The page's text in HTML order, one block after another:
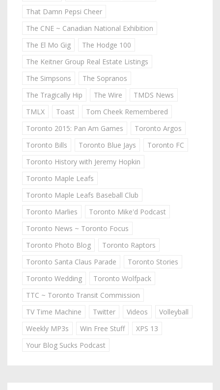
That Damn Pepsi Cheer
The CNE ~ Canadian National Exhibition
The El Mo Gig
The Hodge 100
The Keitner Group Real Estate Listings
The Simpsons
The Sopranos
The Tragically Hip
The Wire
TMDS News
TMLX
Toast
Tom Cheek Remembered
Toronto 2015: Pan Am Games
Toronto Argos
Toronto Bills
Toronto Blue Jays
Toronto FC
Toronto History with Jeremy Hopkin
Toronto Maple Leafs
Toronto Maple Leafs Baseball Club
Toronto Marlies
Toronto Mike'd Podcast
Toronto News ~ Toronto Focus
Toronto Photo Blog
Toronto Raptors
Toronto Santa Claus Parade
Toronto Stories
Toronto Wedding
Toronto Wolfpack
TTC ~ Toronto Transit Commission
TV Time Machine
Twitter Videos
Volleyball
Weekly MP3s
Win Free Stuff
XPS 13
Your Blog Sucks Podcast